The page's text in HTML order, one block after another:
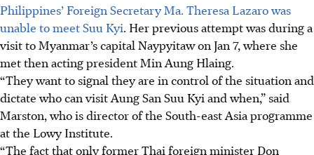
Philippines’ Foreign SecretaryMa. Theresa Lazarowas
unable to meet Suu Kyi. Her previous attempt was during a
visit to Myanmar’s capital Naypyitaw on Jan 7, where she
metthen acting president Min Aung Hlaing.
“They want to signal they are in control of the situation and
dictate who can visit Aung San Suu Kyi and when,” said
Marston, who is director of the South-east Asia programme
at the Lowy Institute.
“The fact that only former Thai foreign minister Don